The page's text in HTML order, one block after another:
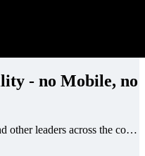
- no Mobile, no
NC Attorney General Jeff Jackson and other leaders across the country sent letters accusing several companies, including Apple and Meta, of not doing enough to stop it.